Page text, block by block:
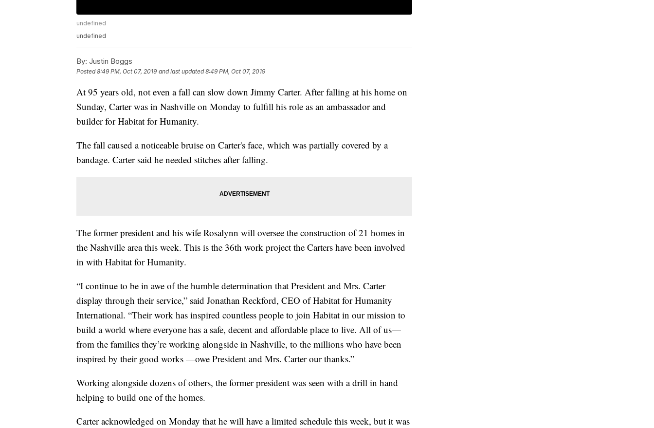
undefined
undefined
By: Justin Boggs
Posted8:49 PM, Oct 07, 2019 and last updated 8:49 PM, Oct 07, 2019
At 95 years old, not even a fall can slow down Jimmy Carter. After falling at his home on
Sunday, Carter was in Nashville on Monday to fulfill his role as an ambassador and
builder for Habitat for Humanity.
The fall caused a noticeable bruise on Carter's face, which was partially covered by a
bandage. Carter said he needed stitches after falling.
The former president and his wife Rosalynn will oversee the construction of 21 homes in
the Nashville area this week. This is the 36th work project the Carters have been involved
in with Habitat for Humanity.
“I continue to be in awe of the humble determination that President and Mrs. Carter
display through their service,” said Jonathan Reckford, CEO of Habitat for Humanity
International. “Their work has inspired countless people to join Habitat in our mission to
build a world where everyone has a safe, decent and affordable place to live. All of us—
from the families they’re working alongside in Nashville, to the millions who have been
inspired by their good works —owe President and Mrs. Carter our thanks.”
Working alongside dozens of others, the former president was seen with a drill in hand
helping to build one of the homes.
Carter acknowledged on Monday that he will have a limited schedule this week, but it was